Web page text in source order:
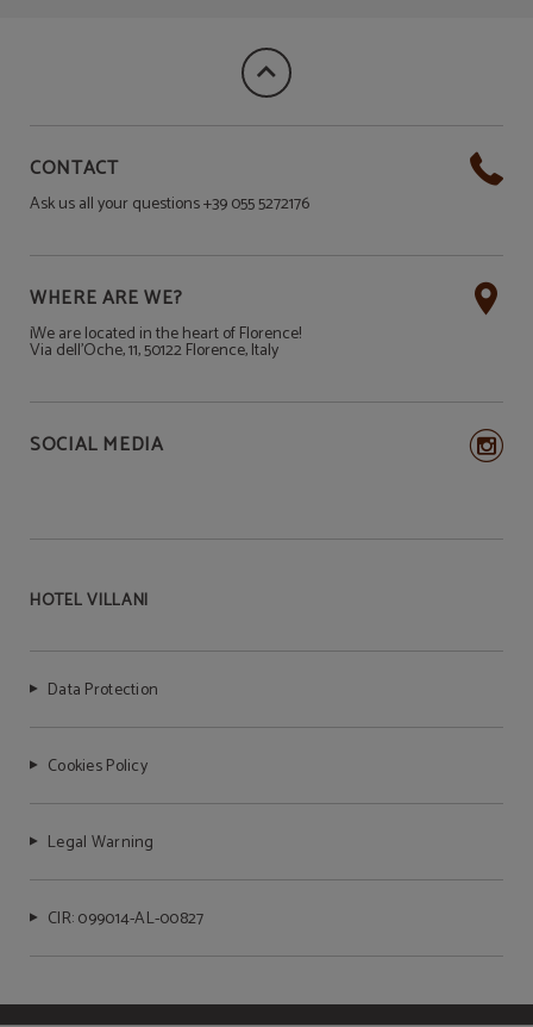
CONTACT
Ask us all your questions +39 055 5272176
WHERE ARE WE?
¡We are located in the heart of Florence!
Via dell'Oche, 11, 50122 Florence, Italy
SOCIAL MEDIA
HOTEL VILLANI
Data Protection
Cookies Policy
Legal Warning
CIR: 099014-AL-00827